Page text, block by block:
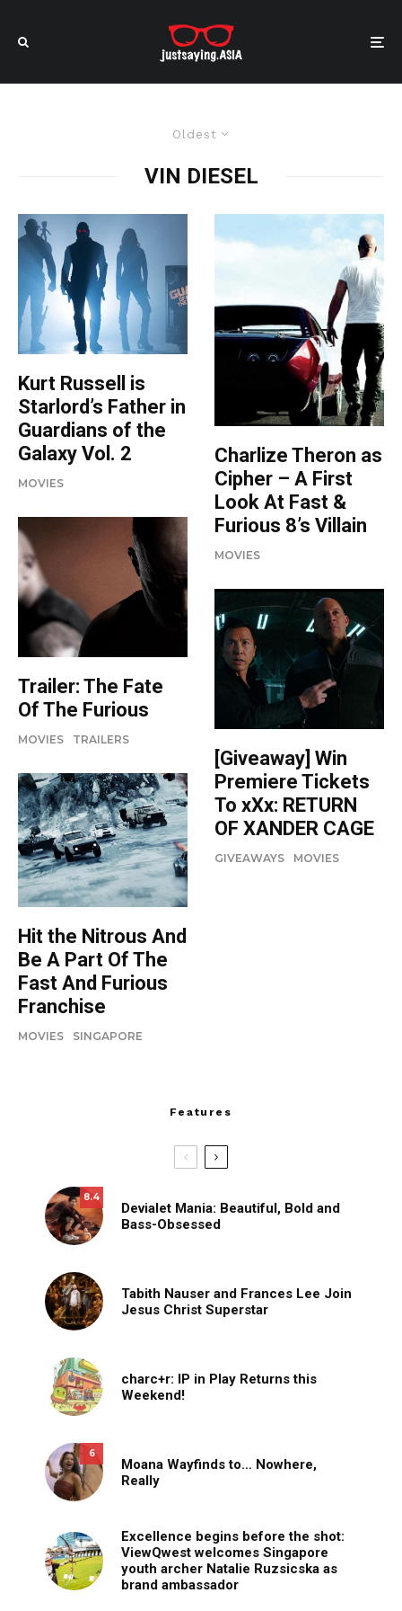
Oldest
VIN DIESEL
Kurt Russell is
Starlord’s Father in
Guardians of the
Galaxy Vol. 2
MOVIES
Trailer: The Fate
Of The Furious
MOVIES TRAILERS
Hit the Nitrous And
Be A Part Of The
Fast And Furious
Franchise
MOVIES SINGAPORE
Charlize Theron as
Cipher – A First
Look At Fast &
Furious 8’s Villain
MOVIES
[Giveaway] Win
Premiere Tickets
To xXx: RETURN
OF XANDER CAGE
GIVEAWAYS MOVIES
Features
8.4
Devialet Mania: Beautiful, Bold and
Bass-Obsessed
Tabith Nauser and Frances Lee Join
Jesus Christ Superstar
charc+r: IP in Play Returns this
Weekend!
6
Moana Wayfinds to… Nowhere,
Really
Excellence begins before the shot:
ViewQwest welcomes Singapore
youth archer Natalie Ruzsicska as
brand ambassador